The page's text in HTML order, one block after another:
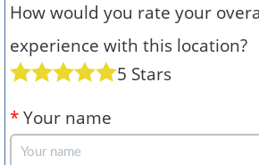
How would you rate your
experience with this location?
5 Stars
* Your name